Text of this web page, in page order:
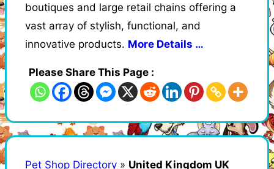
boutiques and large retail chains offering a
vast array of stylish, functional, and
innovative products. More Details …
Please Share This Page :
Pet Shop Directory » United Kingdom UK